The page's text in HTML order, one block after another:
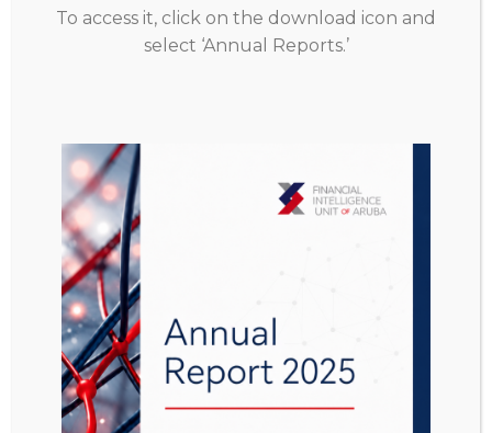
Last Updated September 17, 2021
Aanwijzing Interim-
landsbesluit
prioritaire
sanctieregimes AB
2019 no. 47
To access it, click on the download icon and
select ‘Annual Reports.’